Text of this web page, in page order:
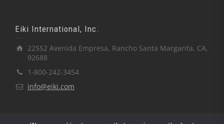
Eiki International, Inc.
22552 Avenida Empresa, Rancho Santa Margarita, CA,
92688
1-800-242-3454
info@eiki.com